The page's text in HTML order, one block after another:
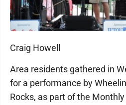
Craig Howell
Area residents gathered in
for a performance by
Rocks, as part of the